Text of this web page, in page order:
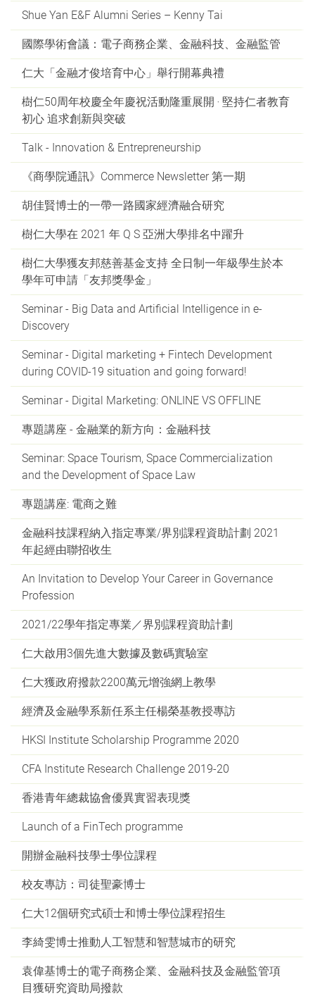
Shue Yan E&F Alumni Series – Kenny Tai
國際學術會議：電子商務企業、金融科技、金融監管
仁大「金融才俊培育中心」舉行開幕典禮
樹仁50周年校慶全年慶祝活動隆重展開 ‧ 堅持仁者教育
初心 追求創新與突破
Talk - Innovation & Entrepreneurship
《商學院通訊》Commerce Newsletter 第一期
胡佳賢博士的一帶一路國家經濟融合研究
樹仁大學在 2021 年 Q S 亞洲大學排名中躍升
樹仁大學獲友邦慈善基金支持 全日制一年級學生於本
學年可申請「友邦獎學金」
Seminar - Big Data and Artificial Intelligence in e-
Discovery
Seminar - Digital marketing + Fintech Development
during COVID-19 situation and going forward!
Seminar - Digital Marketing: ONLINE VS OFFLINE
專題講座 - 金融業的新方向：金融科技
Seminar: Space Tourism, Space Commercialization
and the Development of Space Law
專題講座: 電商之難
金融科技課程納入指定專業/界別課程資助計劃 2021
年起經由聯招收生
An Invitation to Develop Your Career in Governance
Profession
2021/22學年指定專業／界別課程資助計劃
仁大啟用3個先進大數據及數碼實驗室
仁大獲政府撥款2200萬元增強網上教學
經濟及金融學系新任系主任楊榮基教授專訪
HKSI Institute Scholarship Programme 2020
CFA Institute Research Challenge 2019-20
香港青年總裁協會優異實習表現獎
Launch of a FinTech programme
開辦金融科技學士學位課程
校友專訪：司徒聖豪博士
仁大12個研究式碩士和博士學位課程招生
李綺雯博士推動人工智慧和智慧城市的研究
袁偉基博士的電子商務企業、金融科技及金融監管項
目獲研究資助局撥款